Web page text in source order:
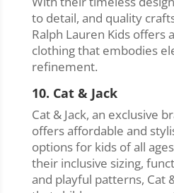
to detail, and quality
Ralph Lauren Kids offers
clothing that embodies
refinement.
10. Cat & Jack
Cat & Jack, an exclusive
offers affordable and
options for kids of all
their inclusive sizing,
and playful patterns, Cat